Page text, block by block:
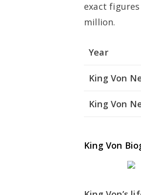
exact
million.
Year
King Von
King Von
King Von